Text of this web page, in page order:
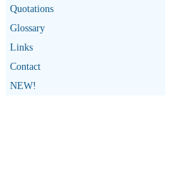
Quotations
Glossary
Links
Contact
NEW!